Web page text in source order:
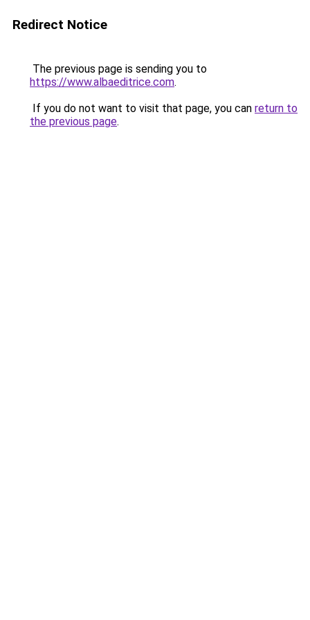
Redirect Notice
The previous page is sending you to
https://www.albaeditrice.com.
If you do not want to visit that page, you can return to
the previous page.